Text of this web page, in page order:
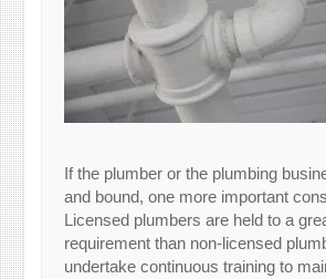
If the plumber or the plumbing
and bound, one more important
Licensed plumbers are held to a
requirement than non-licensed
undertake continuous training to